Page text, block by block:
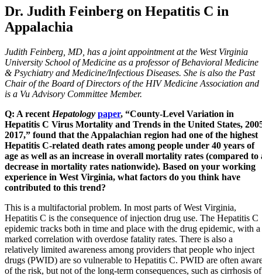
Dr. Judith Feinberg on Hepatitis C in
Appalachia
Judith Feinberg, MD, has a joint appointment at the West Virginia
University School of Medicine as a professor of Behavioral Medicine
& Psychiatry and Medicine/Infectious Diseases. She is also the Past
Chair of the Board of Directors of the HIV Medicine Association and
is a Vu Advisory Committee Member.
Q: A recent Hepatology paper, “County-Level Variation in
Hepatitis C Virus Mortality and Trends in the United States,
2017,” found that the Appalachian region had one of the highest
Hepatitis C-related death rates among people under 40 years of
age as well as an increase in overall mortality rates (compared to
decrease in mortality rates nationwide). Based on your working
experience in West Virginia, what factors do you think have
contributed to this trend?
This is a multifactorial problem. In most parts of West Virginia,
Hepatitis C is the consequence of injection drug use. The Hepatitis C
epidemic tracks both in time and place with the drug epidemic, with a
marked correlation with overdose fatality rates. There is also a
relatively limited awareness among providers that people who inject
drugs (PWID) are so vulnerable to Hepatitis C. PWID are often
of the risk, but not of the long-term consequences, such as cirrhosis of